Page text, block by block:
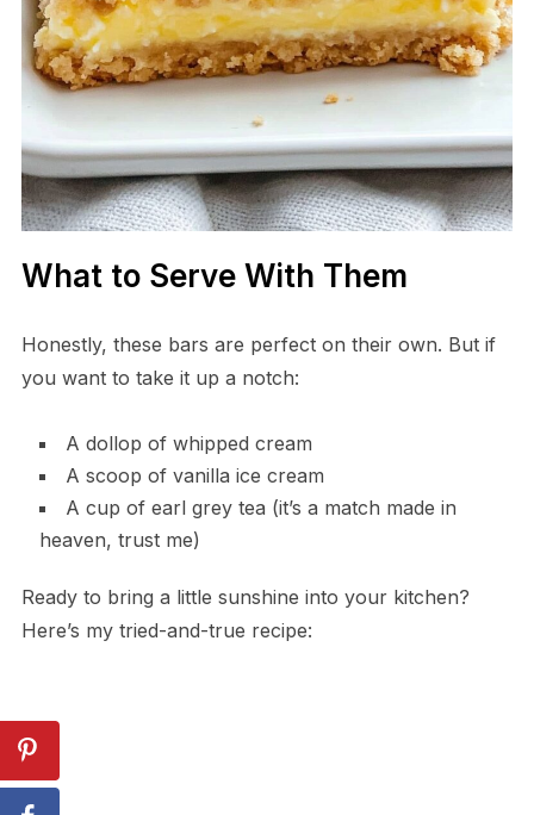
What to Serve With Them
Honestly, these bars are perfect on their own. But if
you want to take it up a notch:
A dollop of whipped cream
A scoop of vanilla ice cream
A cup of earl grey tea (it’s a match made in
heaven, trust me)
Ready to bring a little sunshine into your kitchen?
Here’s my tried-and-true recipe: